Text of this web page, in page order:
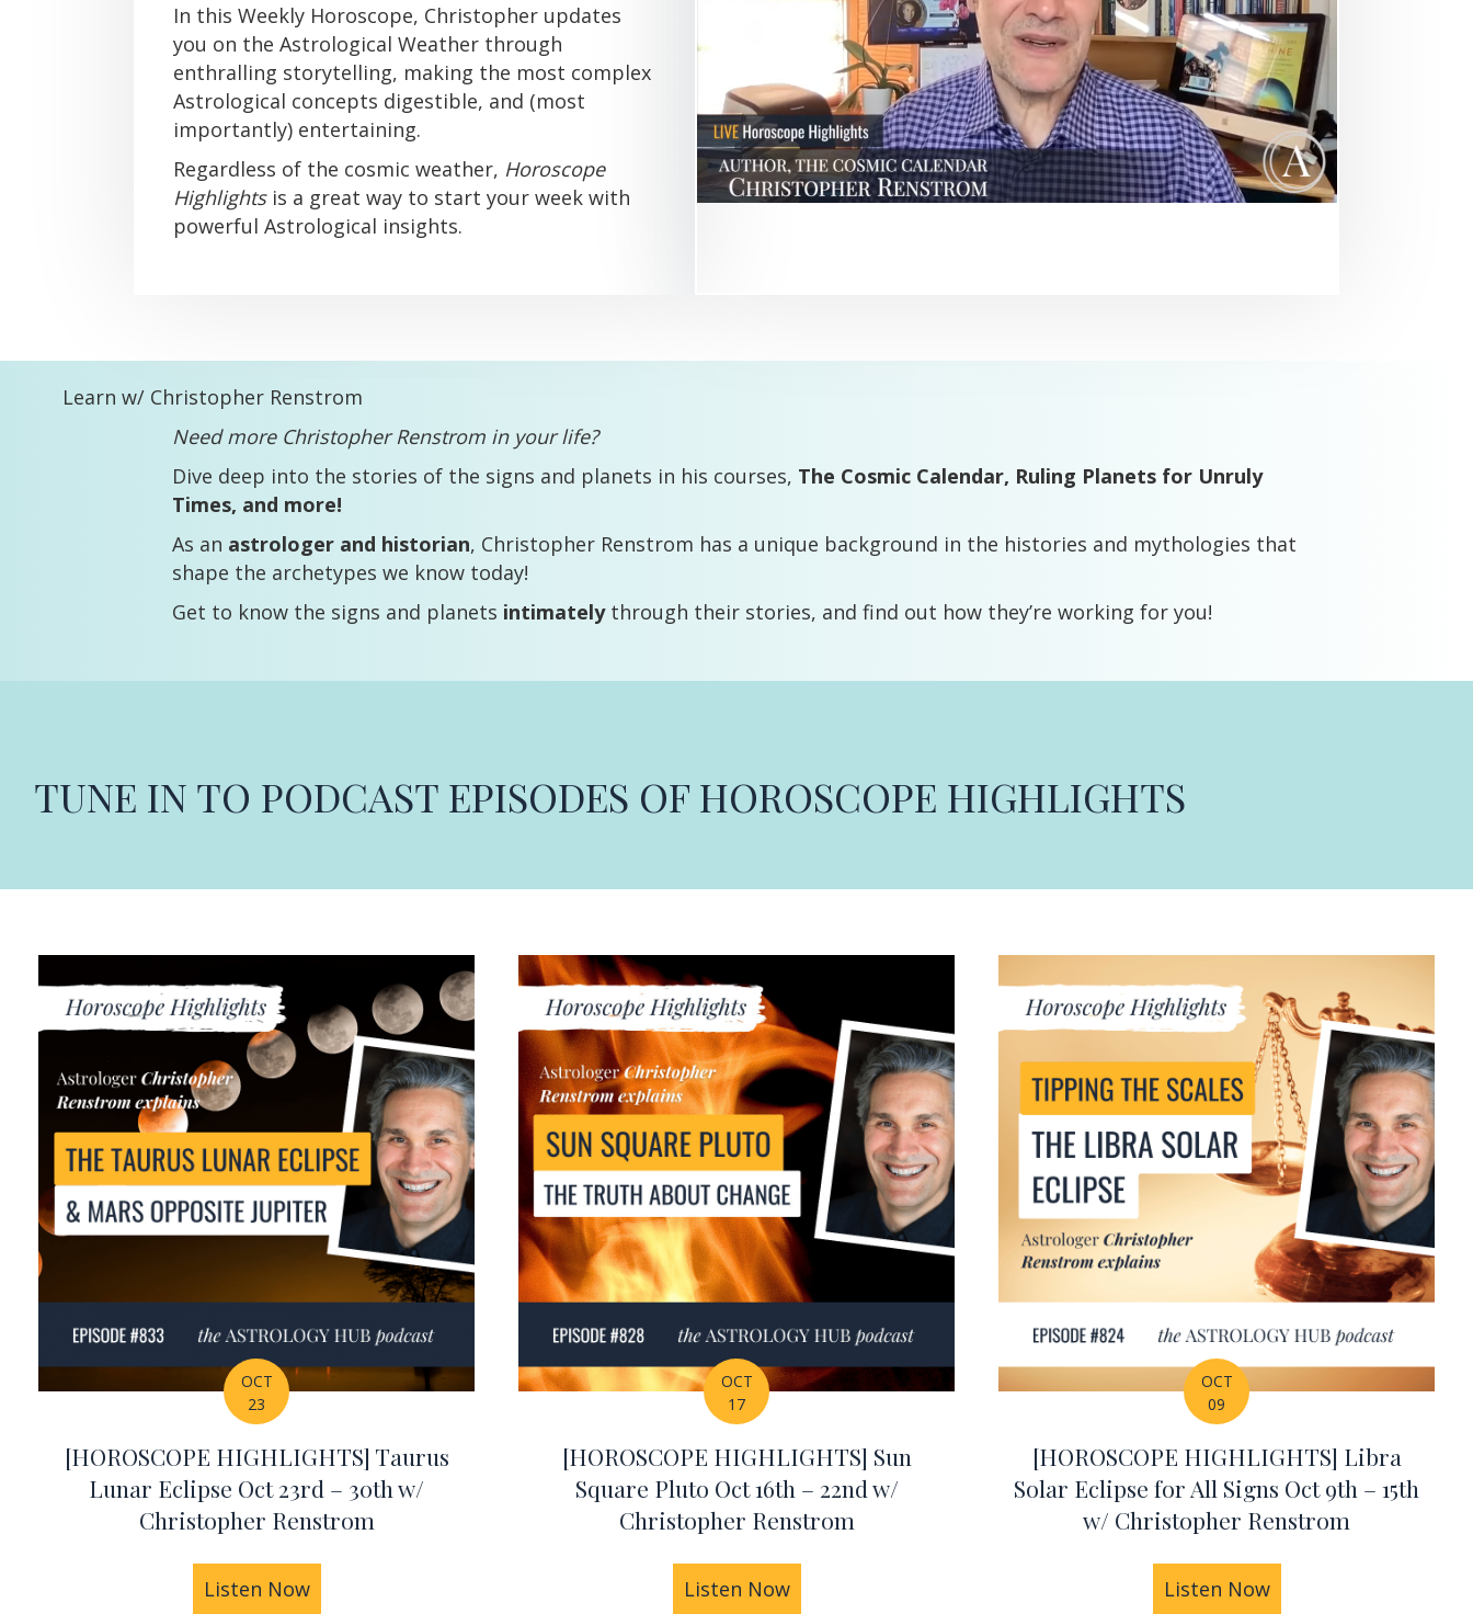
In this Weekly Horoscope, Christopher updates
you on the Astrological Weather through
enthralling storytelling, making the most complex
Astrological concepts digestible, and (most
importantly) entertaining.
Regardless of the cosmic weather, Horoscope
Highlights is a great way to start your week with
powerful Astrological insights.
Learn w/ Christopher Renstrom
Need more Christopher Renstrom in your life?
Dive deep into the stories of the signs and planets in his courses, The Cosmic Calendar, Ruling Planets for Unruly
Times, and more!
As an astrologer and historian, Christopher Renstrom has a unique background in the histories and mythologies that
shape the archetypes we know today!
Get to know the signs and planets intimatelythrough their stories, and find out how they’re working for you!
TUNE IN TO PODCAST EPISODES OF HOROSCOPE HIGHLIGHTS
OCT
23
[HOROSCOPE HIGHLIGHTS] Taurus
Lunar Eclipse Oct 23rd – 30th w/
Christopher Renstrom
Listen Nowabout [HOROSCOPE HIGHLIGHTS] Taurus Lunar Eclipse Oct 23rd – 30th w/ Christopher Renstrom
OCT
17
[HOROSCOPE HIGHLIGHTS] Sun
Square Pluto Oct 16th – 22nd w/
Christopher Renstrom
Listen Nowabout [HOROSCOPE HIGHLIGHTS] Sun Square Pluto Oct 16th – 22nd
OCT
09
[HOROSCOPE HIGHLIGHTS] Libra
Solar Eclipse for All Signs Oct 9th – 15th
w/ Christopher Renstrom
Listen Nowabout